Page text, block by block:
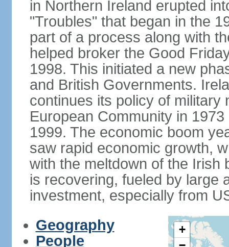
in Northern Ireland erupted
"Troubles" that began in the
part of a process along with
helped broker the Good
1998. This initiated a new
and British Governments.
continues its policy of military
European Community in
1999. The economic boom
saw rapid economic growth,
with the meltdown of the Irish
is recovering, fueled by large
investment, especially from
Geography
People
+